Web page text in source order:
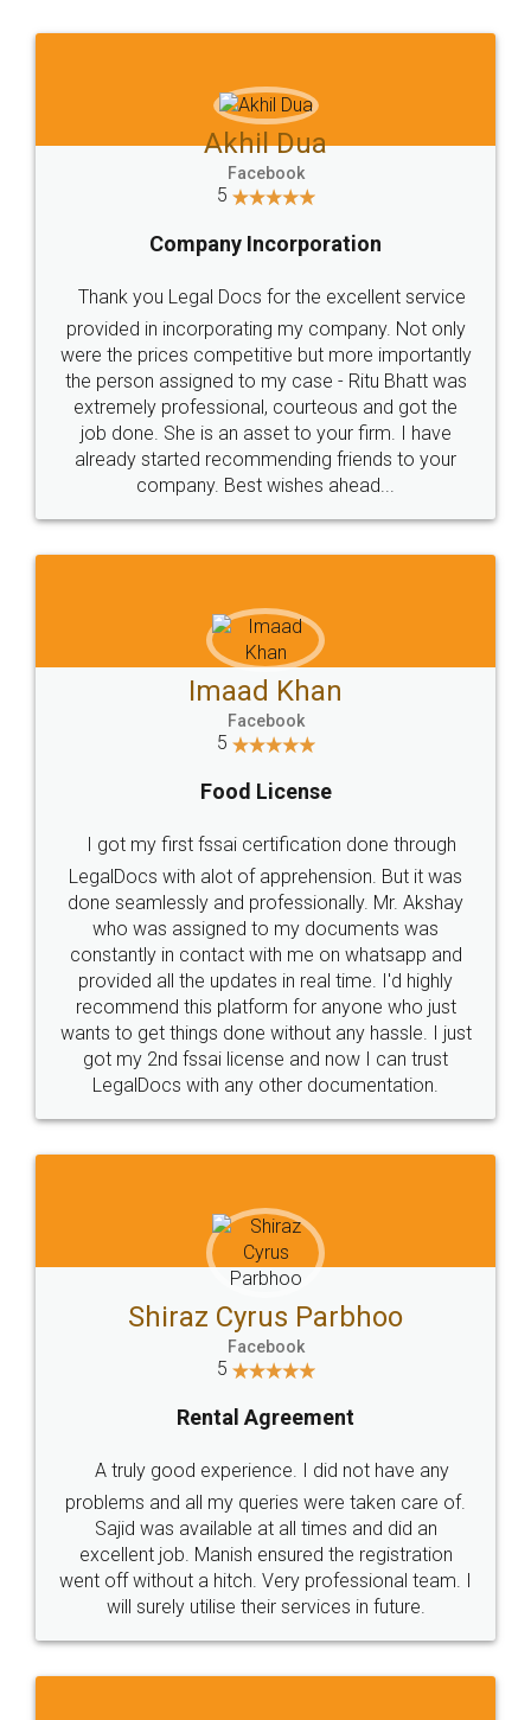
Jeet Chaudhari
5
Rental Agreement
Just go for it and register agreement online with
these people... They are very helpful and polite.. i
loved the service by legal docs... Thanks guys... it
made my work on fingertips...Thanks for such
great service
WHY CHOOSE
LEGALDOCS
Industry Experts.
hassle free service.
10 Lakh++ Happy
Customers.
Money Back
Guarantee.
Head Office
307-308 , Building No 3,
Sector 3, Millenium Business
Email
hello@legaldocs.co.in
Call us at
+91 9022-1199-22
SOCIAL MEDIA
Sitemap Shipping Policy Terms & Conditions